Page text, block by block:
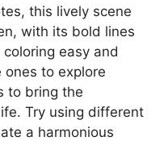
this lively scene
with its bold lines
easy and
ones to explore
to bring the
Try using different
a harmonious